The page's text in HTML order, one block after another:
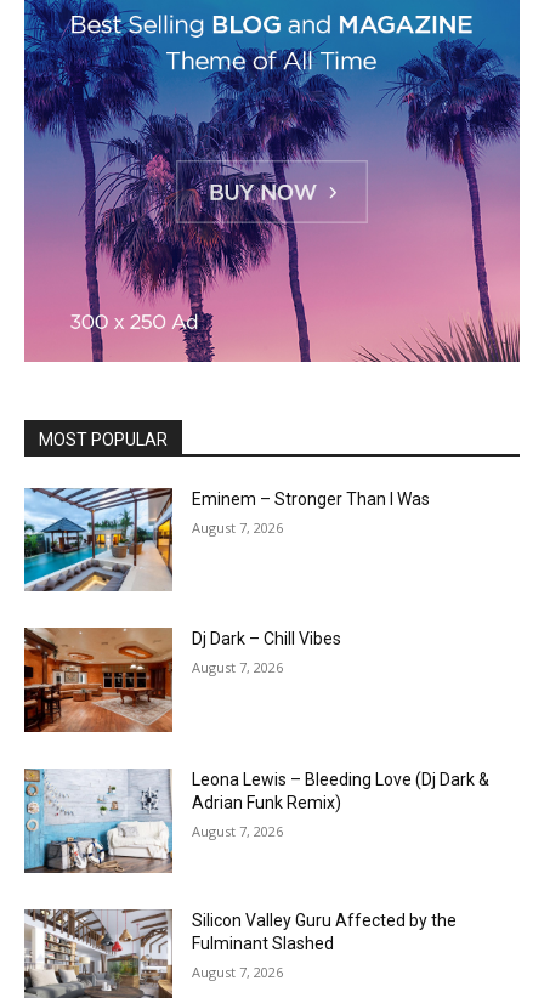
MOST POPULAR
Eminem – Stronger Than I Was
August 7, 2026
Dj Dark – Chill Vibes
August 7, 2026
Leona Lewis – Bleeding Love (Dj Dark &
Adrian Funk Remix)
August 7, 2026
Silicon Valley Guru Affected by the
Fulminant Slashed
August 7, 2026